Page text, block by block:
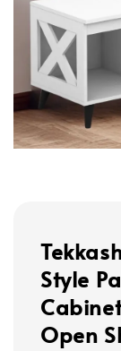
Style
Open